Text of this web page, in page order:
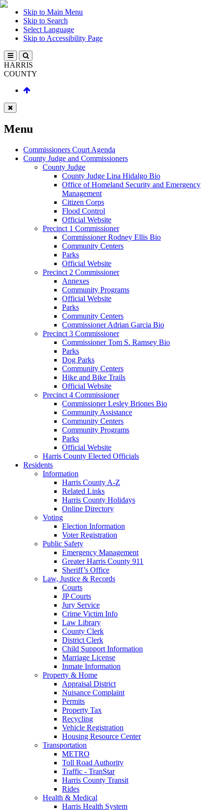
Skip to Main Menu
Skip to Search
Select Language
Skip to Accessibility Page
HARRIS
COUNTY
Menu
Commissioners Court Agenda
County Judge and Commissioners
County Judge
County Judge Lina Hidalgo Bio
Office of Homeland Security and Emergency
Management
Citizen Corps
Flood Control
Official Website
Precinct 1 Commissioner
Commissioner Rodney Ellis Bio
Community Centers
Parks
Official Website
Precinct 2 Commissioner
Annexes
Community Programs
Official Website
Parks
Community Centers
Commissioner Adrian Garcia Bio
Precinct 3 Commissioner
Commissioner Tom S. Ramsey Bio
Parks
Dog Parks
Community Centers
Hike and Bike Trails
Official Website
Precinct 4 Commissioner
Commissioner Lesley Briones Bio
Community Assistance
Community Centers
Community Programs
Parks
Official Website
Harris County Elected Officials
Residents
Information
Harris County A-Z
Related Links
Harris County Holidays
Online Directory
Voting
Election Information
Voter Registration
Public Safety
Emergency Management
Greater Harris County 911
Sheriff’s Office
Law, Justice & Records
Courts
JP Courts
Jury Service
Crime Victim Info
Law Library
County Clerk
District Clerk
Child Support Information
Marriage License
Inmate Information
Property & Home
Appraisal District
Nuisance Complaint
Permits
Property Tax
Recycling
Vehicle Registration
Housing Resource Center
Transportation
METRO
Toll Road Authority
Traffic - TranStar
Harris County Transit
Rides
Health & Medical
Harris Health System